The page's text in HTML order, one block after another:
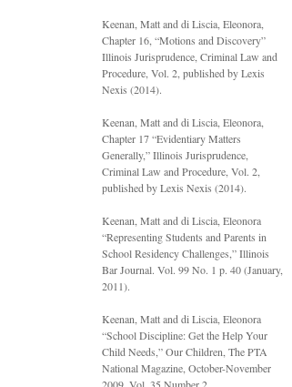
Keenan, Matt and di Liscia, Eleonora,
Chapter 16, “Motions and Discovery”
Illinois Jurisprudence, Criminal Law and
Procedure, Vol. 2, published by Lexis
Nexis (2014).
Keenan, Matt and di Liscia, Eleonora,
Chapter 17 “Evidentiary Matters
Generally,” Illinois Jurisprudence,
Criminal Law and Procedure, Vol. 2,
published by Lexis Nexis (2014).
Keenan, Matt and di Liscia, Eleonora
“Representing Students and Parents in
School Residency Challenges,” Illinois
Bar Journal. Vol. 99 No. 1 p. 40 (January,
2011).
Keenan, Matt and di Liscia, Eleonora
“School Discipline: Get the Help Your
Child Needs,” Our Children, The PTA
National Magazine, October-November
2009, Vol. 35 Number 2.